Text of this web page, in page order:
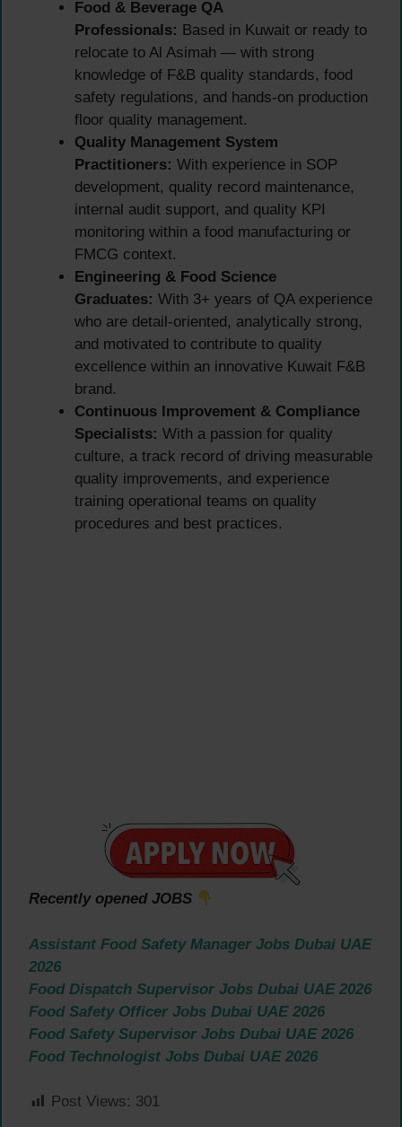
Food & Beverage QA
Professionals: Based in Kuwait or ready to
relocate to Al Asimah — with strong
knowledge of F&B quality standards, food
safety regulations, and hands-on production
floor quality management.
Quality Management System
Practitioners: With experience in SOP
development, quality record maintenance,
internal audit support, and quality KPI
monitoring within a food manufacturing or
FMCG context.
Engineering & Food Science
Graduates: With 3+ years of QA experience
who are detail-oriented, analytically strong,
and motivated to contribute to quality
excellence within an innovative Kuwait F&B
brand.
Continuous Improvement & Compliance
Specialists: With a passion for quality
culture, a track record of driving measurable
quality improvements, and experience
training operational teams on quality
procedures and best practices.
Recently opened JOBS
Assistant Food Safety Manager Jobs Dubai UAE
2026
Food Dispatch Supervisor Jobs Dubai UAE 2026
Food Safety Officer Jobs Dubai UAE 2026
Food Safety Supervisor Jobs Dubai UAE 2026
Food Technologist Jobs Dubai UAE 2026
Post Views: 301